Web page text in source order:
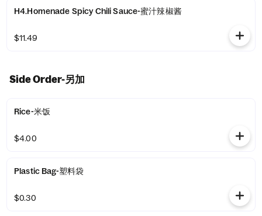
H4.Homenade Spicy Chili Sauce-蜜汁辣椒酱
$11.49
Side Order-另加
Rice-米饭
$4.00
Plastic Bag-塑料袋
$0.30